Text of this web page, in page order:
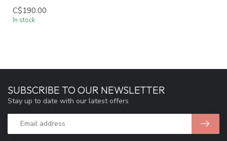
C$190.00
In stock
SUBSCRIBE TO OUR NEWSLETTER
Stay up to date with our latest offers